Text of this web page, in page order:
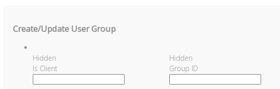
Create/Update User Group
Hidden
Is Client
Hidden
Group ID